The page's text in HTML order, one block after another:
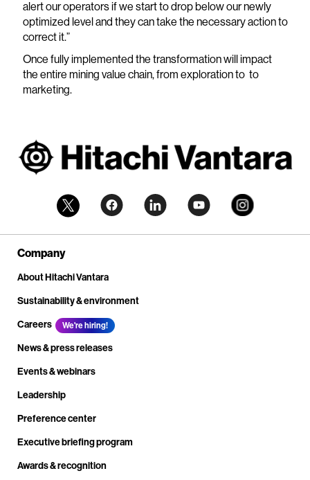
alert our operators if we start to drop below our newly
optimized level and they can take the necessary action to
correct it.”
Once fully implemented the transformation will impact
the entire mining value chain, from exploration to to
marketing.
Company
About Hitachi Vantara
Sustainability & environment
Careers
We're hiring!
News & press releases
Events & webinars
Leadership
Preference center
Executive briefing program
Awards & recognition